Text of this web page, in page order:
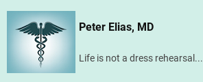
Skip
content
Peter Elias, MD
Life is not a dress rehearsal...